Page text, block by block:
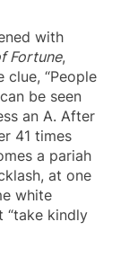
with
Fortune,
“People
be seen
an A. After
41 times
a pariah
at one
white
“take kindly